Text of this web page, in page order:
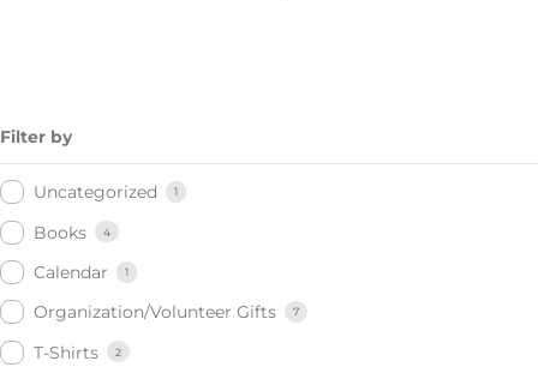
Filter by
Uncategorized 1
Books 4
Calendar 1
Organization/Volunteer Gifts 7
T-Shirts 2